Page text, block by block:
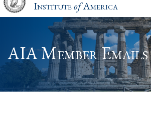
InstituteofAmerica
AIA Member Emails